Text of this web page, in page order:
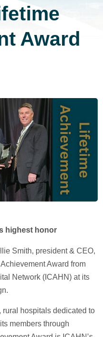
Award
highest honor
Smith, president & CEO,
Award from
Network (ICAHN) at its
rural hospitals dedicated to
members through